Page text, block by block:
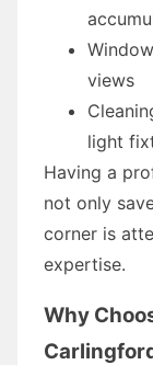
views
light
Having a
not only
corner is
expertise.
Why